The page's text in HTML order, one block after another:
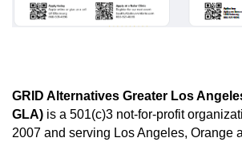
GRID Alternatives Greater Los
GLA) is a 501(c)3 not-for-profit
2007 and serving Los Angeles, Orange